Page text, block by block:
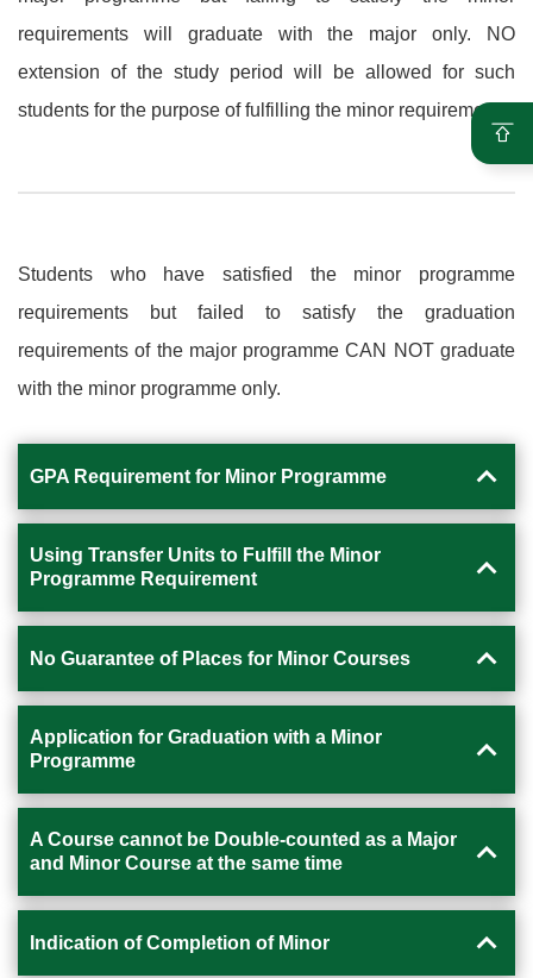
requirements will graduate with the major only. NO
extension of the study period will be allowed for such
students for the purpose of fulfilling the minor requirements.
Students who have satisfied the minor programme
requirements but failed to satisfy the graduation
requirements of the major programme CAN NOT graduate
with the minor programme only.
GPA Requirement for Minor Programme
Using Transfer Units to Fulfill the Minor
Programme Requirement
No Guarantee of Places for Minor Courses
Application for Graduation with a Minor
Programme
A Course cannot be Double-counted as a Major
and Minor Course at the same time
Indication of Completion of Minor